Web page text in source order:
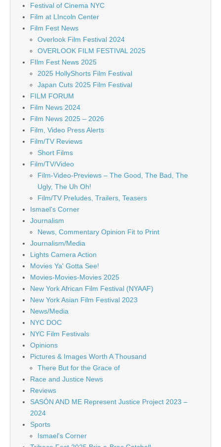
Festival of Cinema NYC
Film at LIncoln Center
Film Fest News
Overlook Film Festival 2024
OVERLOOK FILM FESTIVAL 2025
FIlm Fest News 2025
2025 HollyShorts Film Festival
Japan Cuts 2025 Film Festival
FILM FORUM
Film News 2024
Film News 2025 – 2026
Film, Video Press Alerts
Film/TV Reviews
Short Films
Film/TV/Video
Film-Video-Previews – The Good, The Bad, The
Ugly, The Uh Oh!
Film/TV Preludes, Trailers, Teasers
Ismael's Corner
Journalism
News, Commentary Opinion Fit to Print
Journalism/Media
Lights Camera Action
Movies Ya' Gotta See!
Movies-Movies-Movies 2025
New York African Film Festival (NYAAF)
New York Asian Film Festival 2023
News/Media
NYC DOC
NYC Film Festivals
Opinions
Pictures & Images Worth A Thousand
There But for the Grace of
Race and Justice News
Reviews
SASÓN AND ME Represent Justice Project 2023 –
2024
Sports
Ismael's Corner